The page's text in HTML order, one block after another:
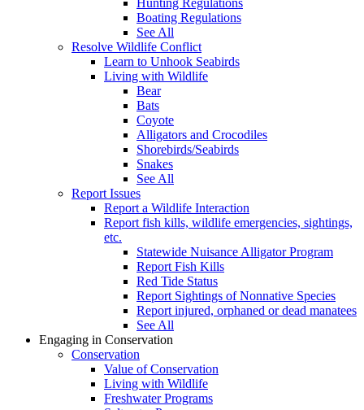
Boating Regulations
See All
Resolve Wildlife Conflict
Learn to Unhook Seabirds
Living with Wildlife
Bear
Bats
Coyote
Alligators and Crocodiles
Shorebirds/Seabirds
Snakes
See All
Report Issues
Report a Wildlife Interaction
Report fish kills, wildlife emergencies, sightings,
etc.
Statewide Nuisance Alligator Program
Report Fish Kills
Red Tide Status
Report Sightings of Nonnative Species
Report injured, orphaned or dead manatees
See All
Engaging in Conservation
Conservation
Value of Conservation
Living with Wildlife
Freshwater Programs